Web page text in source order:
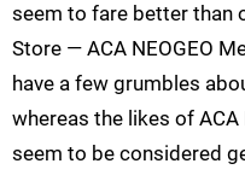
seem to fare better than
Store — ACA NEOGEO
have a few grumbles
whereas the likes of ACA
seem to be considered